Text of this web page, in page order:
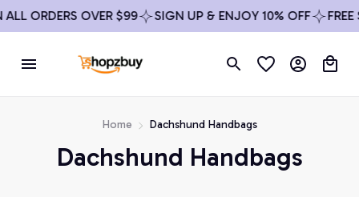
ORDERS OVER $99 SIGN UP & ENJOY 10% OFF
Home Dachshund Handbags
Dachshund Handbags